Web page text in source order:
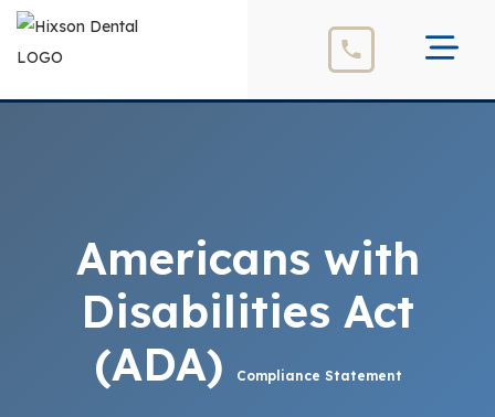
Americans with
Disabilities Act
(ADA)
Compliance Statement